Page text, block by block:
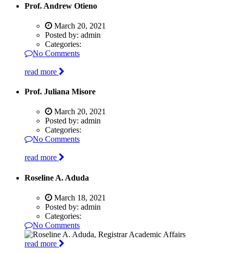
Prof. Andrew Otieno
March 20, 2021
Posted by: admin
Categories:
No Comments
read more
Prof. Juliana Misore
March 20, 2021
Posted by: admin
Categories:
No Comments
read more
Roseline A. Aduda
March 18, 2021
Posted by: admin
Categories:
No Comments
read more